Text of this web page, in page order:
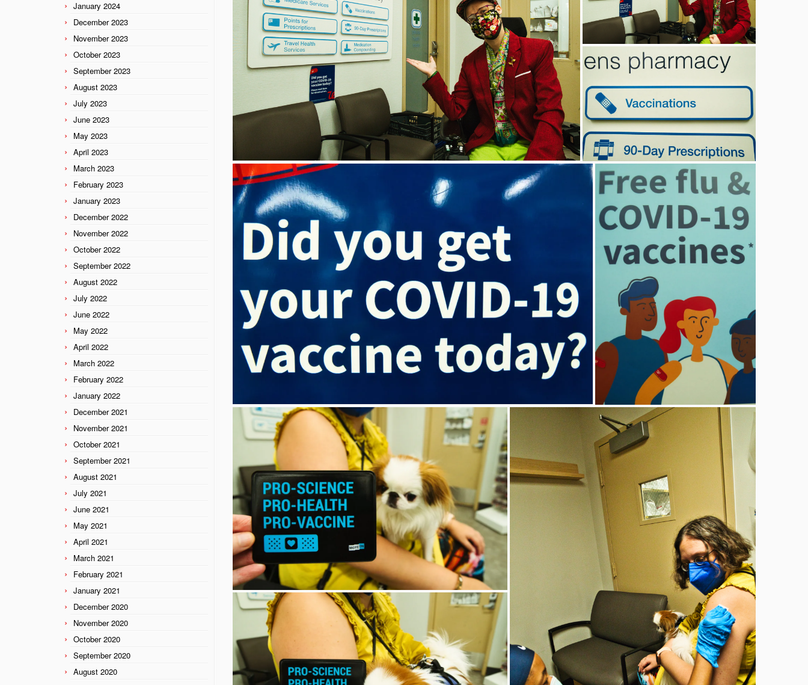
January 2024
December 2023
November 2023
October 2023
September 2023
August 2023
July 2023
June 2023
May 2023
April 2023
March 2023
February 2023
January 2023
December 2022
November 2022
October 2022
September 2022
August 2022
July 2022
June 2022
May 2022
April 2022
March 2022
February 2022
January 2022
December 2021
November 2021
October 2021
September 2021
August 2021
July 2021
June 2021
May 2021
April 2021
March 2021
February 2021
January 2021
December 2020
November 2020
October 2020
September 2020
August 2020